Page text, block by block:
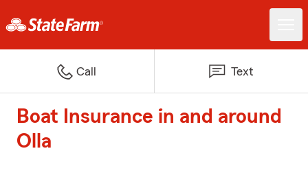
Call Text
Boat Insurance in and around
Olla